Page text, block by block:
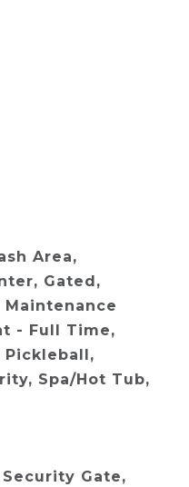
Area,
Gated,
Maintenance
- Full Time,
Pickleball,
Spa/Hot Tub,
Gate,